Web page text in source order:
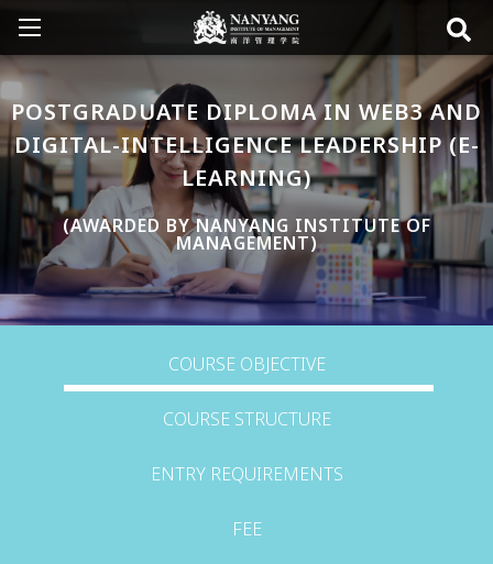
POSTGRADUATE DIPLOMA IN WEB3 AND
DIGITAL-INTELLIGENCE LEADERSHIP (E-
LEARNING)
(AWARDED BY NANYANG INSTITUTE OF
MANAGEMENT)
COURSE OBJECTIVE
COURSE STRUCTURE
ENTRY REQUIREMENTS
FEE